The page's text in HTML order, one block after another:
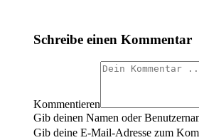
Schreibe einen Kommentar
Kommentieren
Gib deinen Namen oder
Gib deine E-Mail-Adresse zum